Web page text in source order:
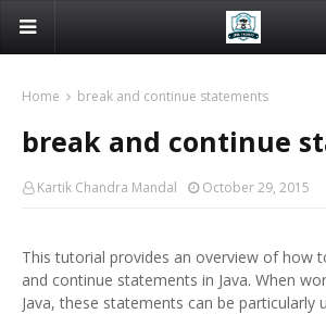
Home break and continue statements
break and continue
Kartik Chandra Mandal October 29, 2015
This tutorial provides an overview of how
and continue statements in Java. When
Java, these statements can be particularly